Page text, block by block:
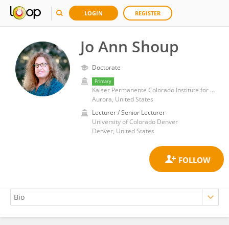
LOGIN REGISTER
Jo Ann Shoup
Doctorate
Primary
Kaiser Permanente Colorado Institute for Health Research (IHR)
Aurora, United States
Lecturer / Senior Lecturer
University of Colorado Denver
Denver, United States